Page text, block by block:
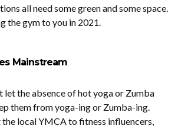
all need some green and some space.
the gym to you in 2021.
Mainstream
let the absence of hot yoga or Zumba
them from yoga-ing or Zumba-ing.
local YMCA to fitness influencers,